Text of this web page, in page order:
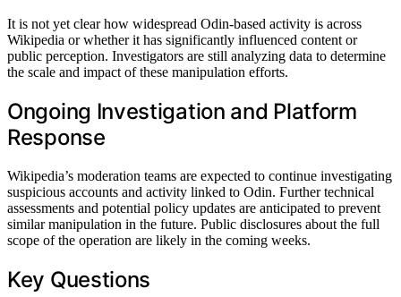
It is not yet clear how widespread Odin-based activity is across
Wikipedia or whether it has significantly influenced content or
public perception. Investigators are still analyzing data to determine
the scale and impact of these manipulation efforts.
Ongoing Investigation and Platform
Response
Wikipedia’s moderation teams are expected to continue investigating
suspicious accounts and activity linked to Odin. Further technical
assessments and potential policy updates are anticipated to prevent
similar manipulation in the future. Public disclosures about the full
scope of the operation are likely in the coming weeks.
Key Questions